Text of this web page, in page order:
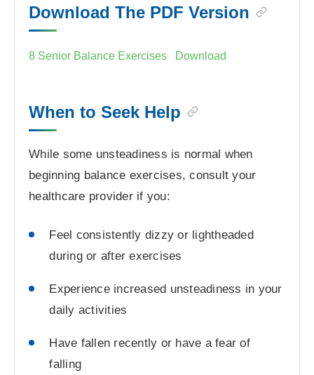
Download The PDF Version
8 Senior Balance Exercises Download
When to Seek Help
While some unsteadiness is normal when
beginning balance exercises, consult your
healthcare provider if you:
Feel consistently dizzy or lightheaded
during or after exercises
Experience increased unsteadiness in your
daily activities
Have fallen recently or have a fear of
falling